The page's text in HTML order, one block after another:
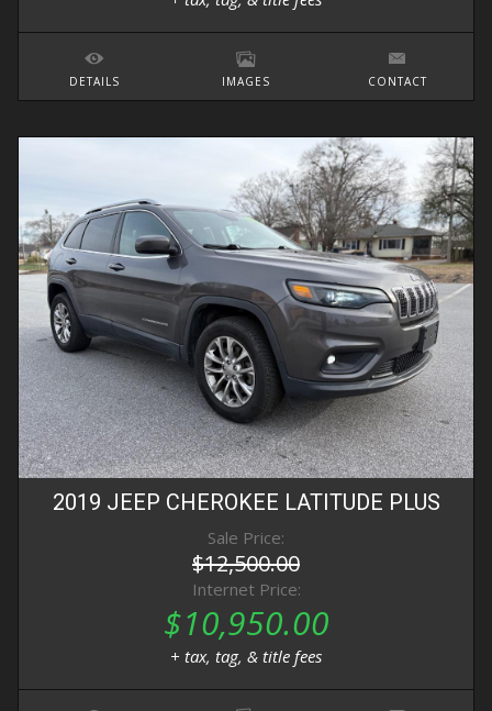
DETAILS IMAGES CONTACT
2019 JEEP CHEROKEE LATITUDE PLUS
Sale Price:
$12,500.00
Internet Price:
$10,950.00
+ tax, tag, & title fees